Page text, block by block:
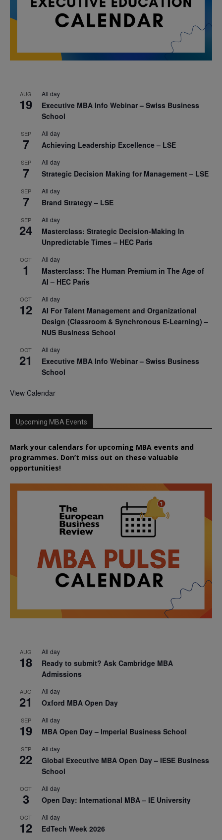
AUG
19
All day
Executive MBA Info Webinar – Swiss Business
School
SEP
7
All day
Achieving Leadership Excellence – LSE
SEP
7
All day
Strategic Decision Making for Management – LSE
SEP
7
All day
Brand Strategy – LSE
SEP
24
All day
Masterclass: Strategic Decision-Making In
Unpredictable Times – HEC Paris
OCT
1
All day
Masterclass: The Human Premium in The Age of
AI – HEC Paris
OCT
12
All day
AI For Talent Management and Organizational
Design (Classroom & Synchronous E-Learning) –
NUS Business School
OCT
21
All day
Executive MBA Info Webinar – Swiss Business
School
View Calendar
Upcoming MBA Events
Mark your calendars for upcoming MBA events and
programmes. Don’t miss out on these valuable
opportunities!
AUG
18
All day
Ready to submit? Ask Cambridge MBA
Admissions
AUG
21
All day
Oxford MBA Open Day
SEP
19
All day
MBA Open Day – Imperial Business School
SEP
22
All day
Global Executive MBA Open Day – IESE Business
School
OCT
3
All day
Open Day: International MBA – IE University
OCT
12
All day
EdTech Week 2026